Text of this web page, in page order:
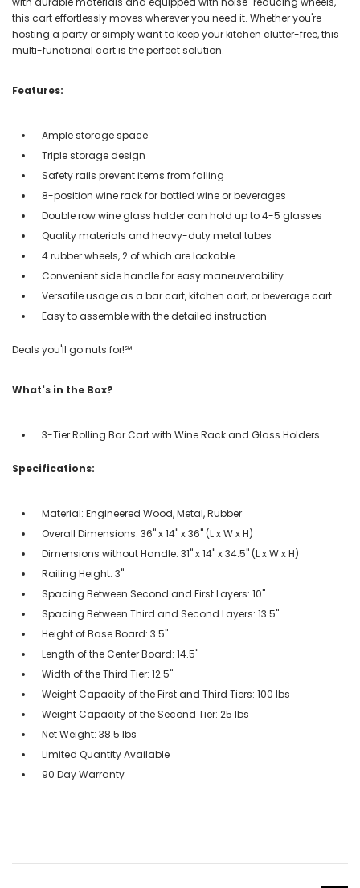
this cart effortlessly moves wherever you need it. Whether you're
hosting a party or simply want to keep your kitchen clutter-free, this
multi-functional cart is the perfect solution.
Features:
Ample storage space
Triple storage design
Safety rails prevent items from falling
8-position wine rack for bottled wine or beverages
Double row wine glass holder can hold up to 4-5 glasses
Quality materials and heavy-duty metal tubes
4 rubber wheels, 2 of which are lockable
Convenient side handle for easy maneuverability
Versatile usage as a bar cart, kitchen cart, or beverage cart
Easy to assemble with the detailed instruction
Deals you'll go nuts for!℠
What's in the Box?
3-Tier Rolling Bar Cart with Wine Rack and Glass Holders
Specifications:
Material: Engineered Wood, Metal, Rubber
Overall Dimensions: 36" x 14" x 36" (L x W x H)
Dimensions without Handle: 31" x 14" x 34.5" (L x W x H)
Railing Height: 3"
Spacing Between Second and First Layers: 10"
Spacing Between Third and Second Layers: 13.5"
Height of Base Board: 3.5"
Length of the Center Board: 14.5"
Width of the Third Tier: 12.5"
Weight Capacity of the First and Third Tiers: 100 lbs
Weight Capacity of the Second Tier: 25 lbs
Net Weight: 38.5 lbs
Limited Quantity Available
90 Day Warranty